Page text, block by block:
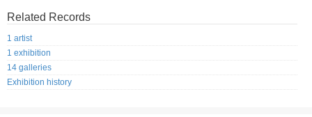
Related Records
1 artist
1 exhibition
14 galleries
Exhibition history